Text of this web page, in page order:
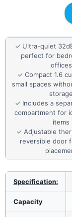
✓ Ultra-quiet
perfect for
offices
✓ Compact 1.6
small spaces
storage
✓ Includes a
compartment for
items
✓ Adjustable
reversible door
Specification:
Capacity